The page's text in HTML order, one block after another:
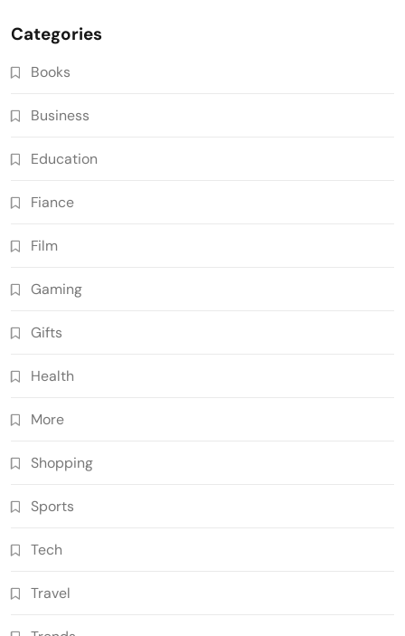
Categories
Books
Business
Education
Fiance
Film
Gaming
Gifts
Health
More
Shopping
Sports
Tech
Travel